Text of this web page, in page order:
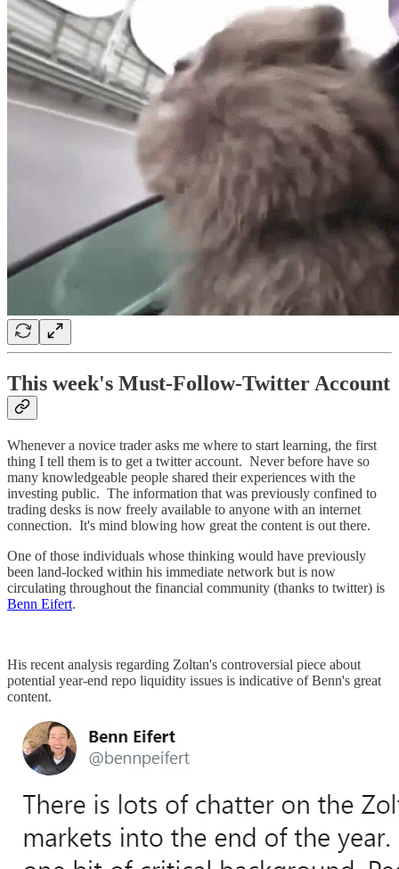
This week's Must-Follow-Twitter Account
Whenever a novice trader asks me where to start learning, the first
thing I tell them is to get a twitter account. Never before have so
many knowledgeable people shared their experiences with the
investing public. The information that was previously confined to
trading desks is now freely available to anyone with an internet
connection. It's mind blowing how great the content is out there.
One of those individuals whose thinking would have previously
been land-locked within his immediate network but is now
circulating throughout the financial community (thanks to twitter) is
Benn Eifert.
His recent analysis regarding Zoltan's controversial piece about
potential year-end repo liquidity issues is indicative of Benn's great
content.